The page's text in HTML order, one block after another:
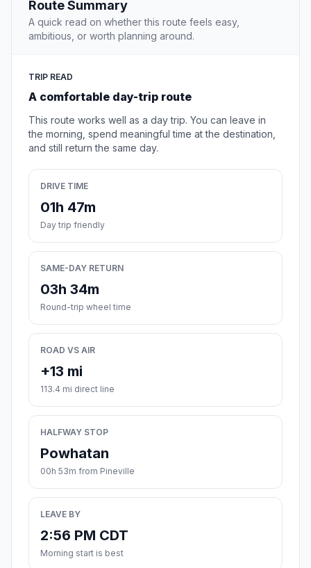
Route Summary
A quick read on whether this route feels easy,
ambitious, or worth planning around.
TRIP READ
A comfortable day-trip route
This route works well as a day trip. You can leave in
the morning, spend meaningful time at the destination,
and still return the same day.
DRIVE TIME
01h 47m
Day trip friendly
SAME-DAY RETURN
03h 34m
Round-trip wheel time
ROAD VS AIR
+13 mi
113.4 mi direct line
HALFWAY STOP
Powhatan
00h 53m from Pineville
LEAVE BY
2:56 PM CDT
Morning start is best